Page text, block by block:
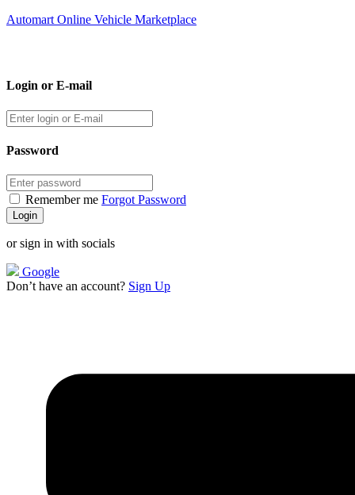
Automart Online Vehicle Marketplace
Login or E-mail
Password
Remember me Forgot Password
or sign in with socials
Google
Don’t have an account? Sign Up